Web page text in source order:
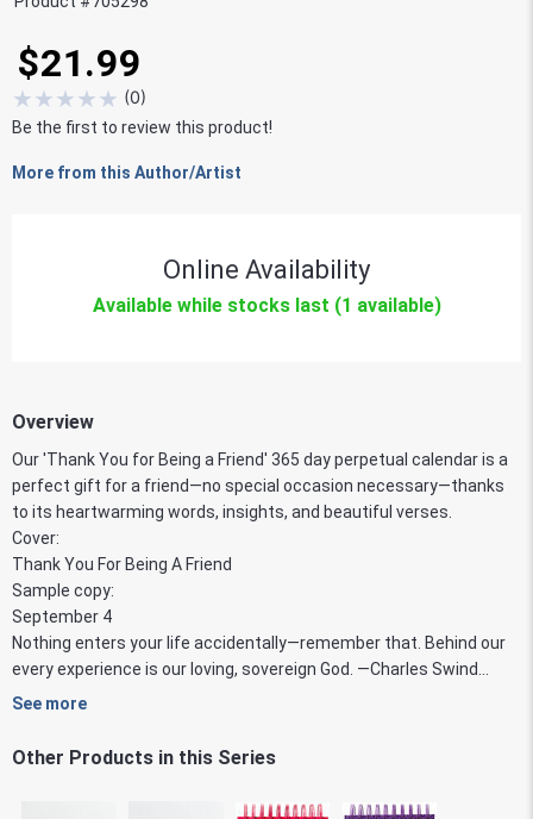
$21.99
★★★★★ (0)
Be the first to review this product!
More from this Author/Artist
Online Availability
Available while stocks last (1 available)
Overview
Our 'Thank You for Being a Friend' 365 day perpetual calendar is a
perfect gift for a friend—no special occasion necessary—thanks
to its heartwarming words, insights, and beautiful verses.
Cover:
Thank You For Being A Friend
Sample copy:
September 4
Nothing enters your life accidentally—remember that. Behind our
every experience is our loving, sovereign God. —Charles Swind...
See more
Other Products in this Series